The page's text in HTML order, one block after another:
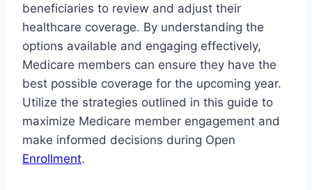
beneficiaries to review and adjust their
healthcare coverage. By understanding the
options available and engaging effectively,
Medicare members can ensure they have the
best possible coverage for the upcoming year.
Utilize the strategies outlined in this guide to
maximize Medicare member engagement and
make informed decisions during Open
Enrollment.